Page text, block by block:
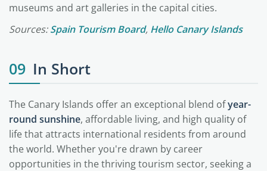
museums and art galleries in the capital cities.
Sources:Spain Tourism Board, Hello Canary Islands
09 In Short
The Canary Islands offer an exceptional blend ofyear-
round sunshine, affordable living, and high quality of
life that attracts international residents from around
the world. Whether you're drawn by career
opportunities in the thriving tourism sector, seeking a